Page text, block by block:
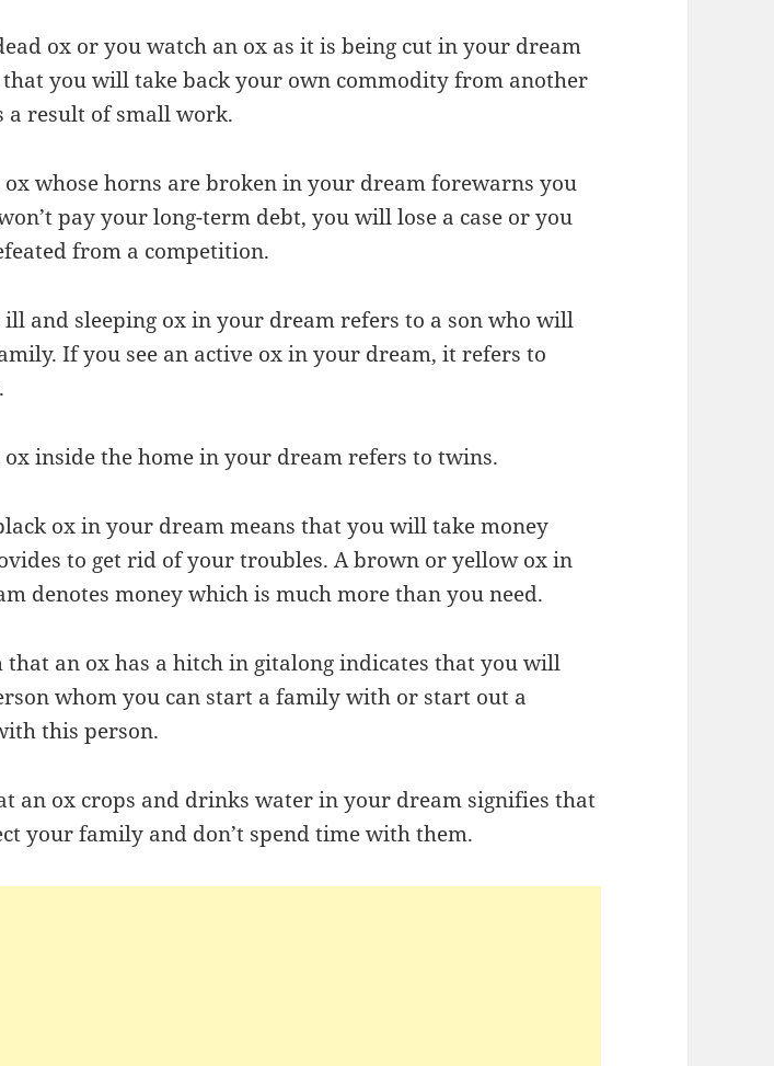
ox or you watch an ox as it is being cut in your dream
you will take back your own commodity from another
a result of small work.
ox whose horns are broken in your dream forewarns you
pay your long-term debt, you will lose a case or you
from a competition.
ill and sleeping ox in your dream refers to a son who will
If you see an active ox in your dream, it refers to
ox inside the home in your dream refers to twins.
ox in your dream means that you will take money
to get rid of your troubles. A brown or yellow ox in
denotes money which is much more than you need.
that an ox has a hitch in gitalong indicates that you will
whom you can start a family with or start out a
this person.
an ox crops and drinks water in your dream signifies that
your family and don’t spend time with them.